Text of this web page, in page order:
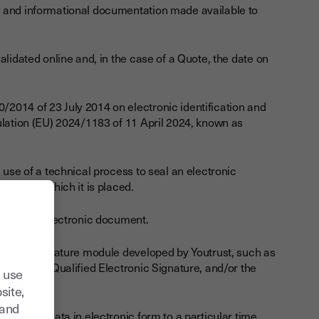
informational documentation made available to
online and, in the case of a Quote, the date on
2014 of 23 July 2014 on electronic identification and
(EU) 2024/1183 of 11 April 2024, known as
of a technical process to seal an electronic
on which it is placed.
sign an electronic document.
Signature module developed by Youtrust, such as
the Qualified Electronic Signature, and/or the
other data in electronic form to a particular time